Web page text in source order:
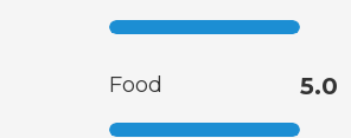
Food 5.0